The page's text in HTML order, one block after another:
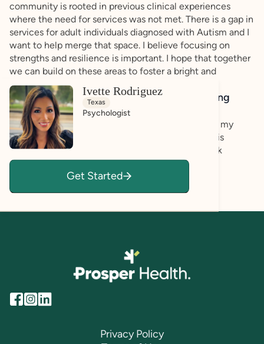
community is rooted in previous clinical experiences
where the need for services was not met. There is a gap in
services for adult individuals diagnosed with Autism and I
want to help merge that space. I believe focusing on
strengths and resilience is important. I hope that together
we can build on these areas to foster a bright and
functional life.
How do you bring a strengths-based, affirming
approach to your client work?
My training in strengths-based approaches guides my
practice. I ensure that each individual I work with is
valued, seen, and respected. I encourage feedback
because I want to provide a safe space where
thoughts/opinions are welcome.
Ivette Rodriguez
Texas
Psychologist
Get Started
Privacy Policy